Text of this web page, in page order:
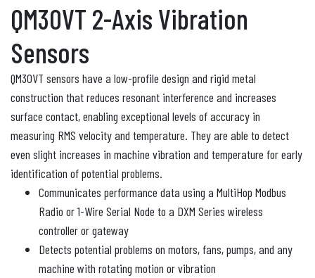
QM30VT 2-Axis Vibration
Sensors
QM30VT sensors have a low-profile design and rigid metal
construction that reduces resonant interference and increases
surface contact, enabling exceptional levels of accuracy in
measuring RMS velocity and temperature. They are able to detect
even slight increases in machine vibration and temperature for early
identification of potential problems.
Communicates performance data using a MultiHop Modbus
Radio or 1-Wire Serial Node to a DXM Series wireless
controller or gateway
Detects potential problems on motors, fans, pumps, and any
machine with rotating motion or vibration